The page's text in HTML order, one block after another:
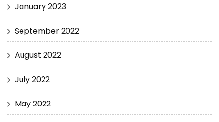
January 2023
September 2022
August 2022
July 2022
May 2022